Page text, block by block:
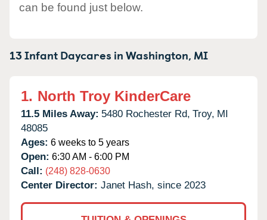
can be found just below.
13 Infant Daycares inWashington, MI
1. North Troy KinderCare
11.5 Miles Away: 5480 Rochester Rd, Troy, MI
48085
Ages: 6 weeks to 5 years
Open: 6:30 AM - 6:00 PM
Call: (248) 828-0630
Center Director: Janet Hash, since 2023